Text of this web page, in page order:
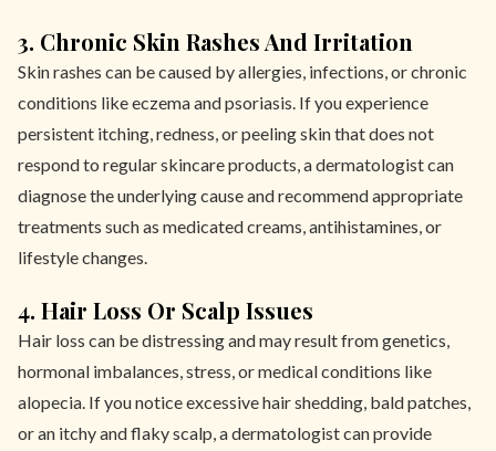
3. Chronic Skin Rashes And Irritation
Skin rashes can be caused by allergies, infections, or chronic
conditions like eczema and psoriasis. If you experience
persistent itching, redness, or peeling skin that does not
respond to regular skincare products, a dermatologist can
diagnose the underlying cause and recommend appropriate
treatments such as medicated creams, antihistamines, or
lifestyle changes.
4. Hair Loss Or Scalp Issues
Hair loss can be distressing and may result from genetics,
hormonal imbalances, stress, or medical conditions like
alopecia. If you notice excessive hair shedding, bald patches,
or an itchy and flaky scalp, a dermatologist can provide